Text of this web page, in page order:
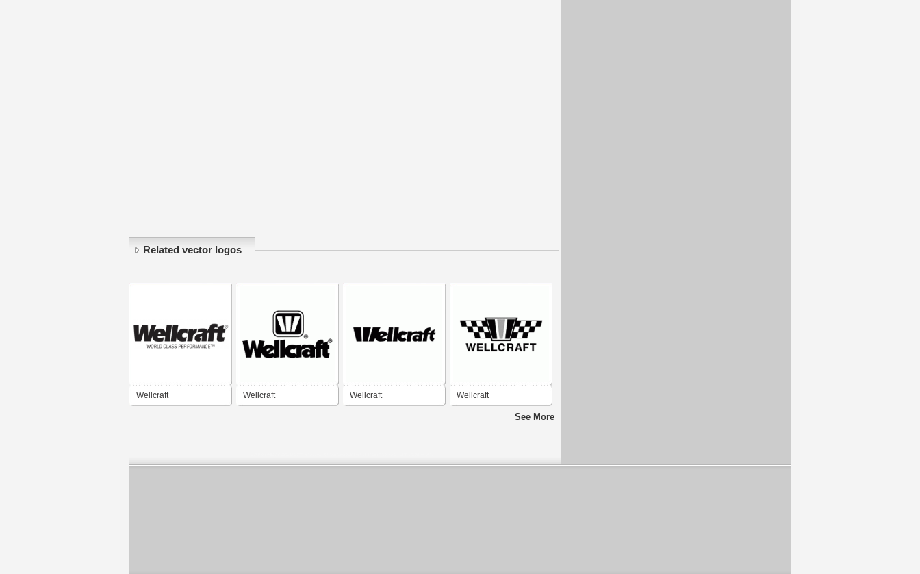
Related vector logos
Wellcraft Wellcraft Wellcraft Wellcraft
See More